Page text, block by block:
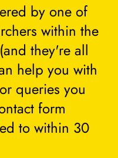
by one of
within the
they're all
help you with
queries you
form
to within 30